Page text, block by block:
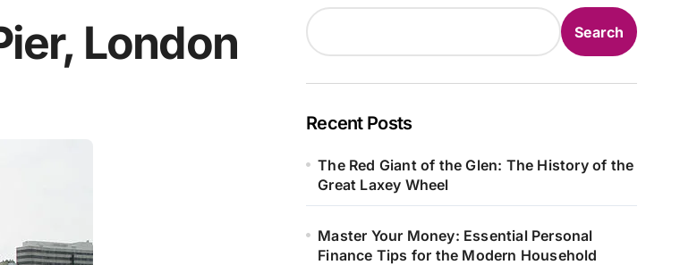
London Search
Recent Posts
The Red Giant of the Glen: The History of the
Great Laxey Wheel
Master Your Money: Essential Personal
Finance Tips for the Modern Household